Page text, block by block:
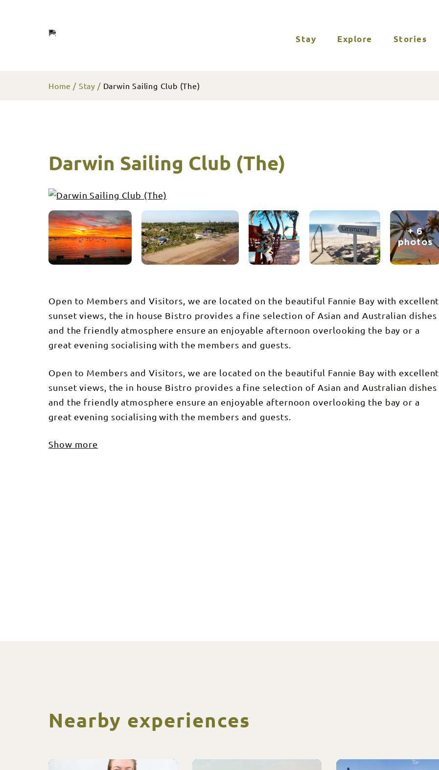
Stay Explore Stories
Home Stay Darwin Sailing Club (The)
Darwin Sailing Club (The)
+ 6
photos
Open to Members and Visitors, we are located on the beautiful Fannie Bay with excellent
sunset views, the in house Bistro provides a fine selection of Asian and Australian dishes
and the friendly atmosphere ensure an enjoyable afternoon overlooking the bay or a
great evening socialising with the members and guests.
Open to Members and Visitors, we are located on the beautiful Fannie Bay with excellent
sunset views, the in house Bistro provides a fine selection of Asian and Australian dishes
and the friendly atmosphere ensure an enjoyable afternoon overlooking the bay or a
great evening socialising with the members and guests.
Show more
Nearby experiences